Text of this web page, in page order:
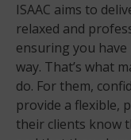
ISAAC aims to
relaxed and
ensuring you
way. That’s what
do. For them,
provide a flexible,
their clients know